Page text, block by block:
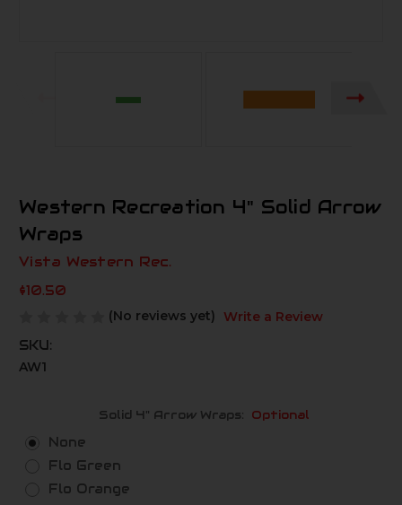
Western Recreation 4" Solid Arrow
Wraps
Vista Western Rec.
$10.50
(No reviews yet)
Write a Review
SKU:
AW1
Solid 4" Arrow Wraps: Optional
None
Flo Green
Flo Orange